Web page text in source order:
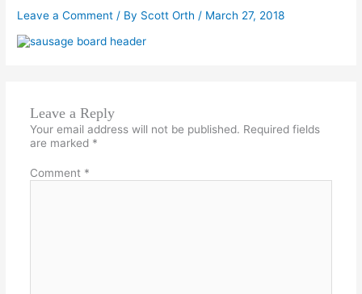
Leave a Comment / By Scott Orth / March 27, 2018
Leave a Reply
Your email address will not be published. Required fields
are marked *
Comment *